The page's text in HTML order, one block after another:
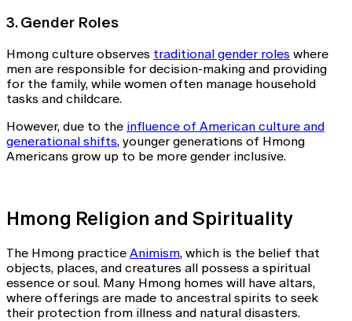
3. Gender Roles
Hmong culture observes traditional gender roles where
men are responsible for decision-making and providing
for the family, while women often manage household
tasks and childcare.
However, due to the influence of American culture and
generational shifts, younger generations of Hmong
Americans grow up to be more gender inclusive.
Hmong Religion and Spirituality
The Hmong practice Animism, which is the belief that
objects, places, and creatures all possess a spiritual
essence or soul. Many Hmong homes will have altars,
where offerings are made to ancestral spirits to seek
their protection from illness and natural disasters.